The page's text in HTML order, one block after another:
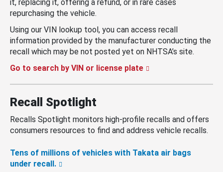
it, replacing it, offering a refund, or in rare cases
repurchasing the vehicle.
Using our VIN lookup tool, you can access recall
information provided by the manufacturer conducting the
recall which may be not posted yet on NHTSA’s site.
Go to search by VIN or license plate
Recall Spotlight
Recalls Spotlight monitors high-profile recalls and offers
consumers resources to find and address vehicle recalls.
Tens of millions of vehicles with Takata air bags
under recall.